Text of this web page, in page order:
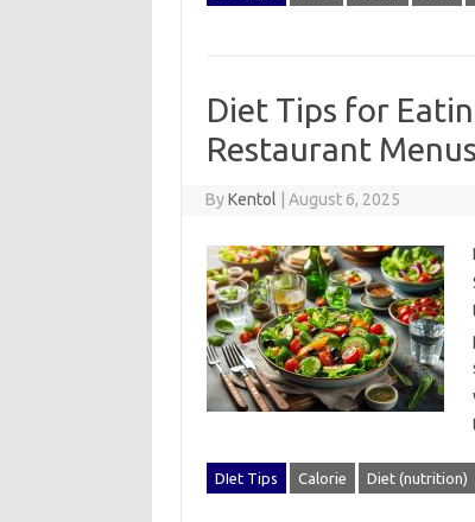
Diet Tips for
Restaurant
ByKentol August 6, 2025
DIet Tips Calorie Diet (nutrition)